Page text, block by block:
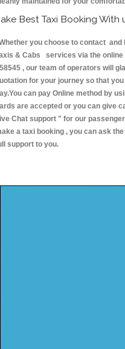
Best Taxi Booking With
you choose to contact and
& Cabs services via the online
, our team of operators will
for your journey so that
can pay Online method by
are accepted or you can give
Chat support " for our
a taxi booking , you can ask
support to you.